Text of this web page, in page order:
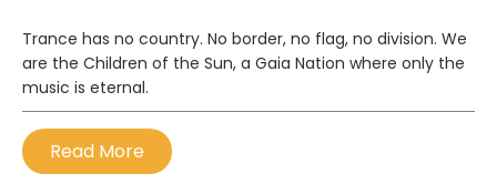
Trance has no country. No border, no flag, no division. We
are the Children of the Sun, a Gaia Nation where only the
music is eternal.
Read More